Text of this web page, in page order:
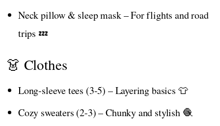
Neck pillow & sleep mask – For flights and road
trips 💤
👗 Clothes
Long-sleeve tees (3-5) – Layering basics 👕
Cozy sweaters (2-3) – Chunky and stylish 🧶